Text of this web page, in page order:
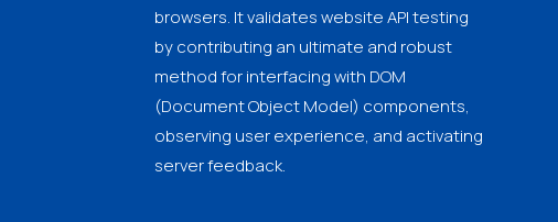
browsers. It validates website API testing
by contributing an ultimate and robust
method for interfacing with DOM
(Document Object Model) components,
observing user experience, and activating
server feedback.